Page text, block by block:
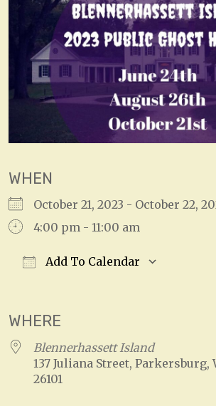
WHEN
October 21, 2023 - October 22,
4:00 pm - 11:00 am
Add To Calendar
WHERE
Blennerhassett Island
137 Juliana Street,
26101